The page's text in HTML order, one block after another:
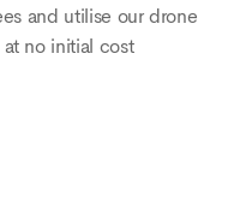
and utilise our drone
no initial cost